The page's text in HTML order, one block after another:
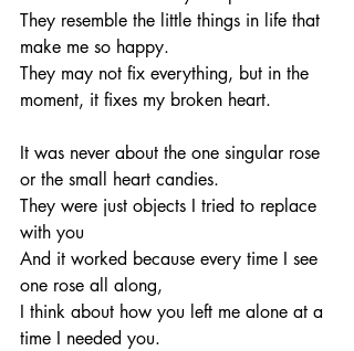
They resemble the little things in life that
make me so happy.
They may not fix everything, but in the
moment, it fixes my broken heart.
It was never about the one singular rose
or the small heart candies.
They were just objects I tried to replace
with you
And it worked because every time I see
one rose all along,
I think about how you left me alone at a
time I needed you.